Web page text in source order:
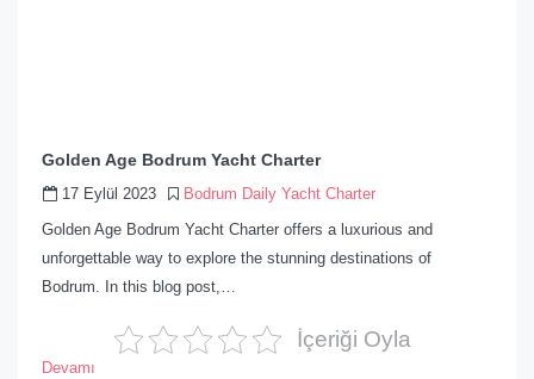
Golden Age Bodrum Yacht Charter
17 Eylül 2023
Bodrum Daily Yacht Charter
Golden Age Bodrum Yacht Charter offers a luxurious and
unforgettable way to explore the stunning destinations of
Bodrum. In this blog post,…
İçeriği Oyla
Devamı